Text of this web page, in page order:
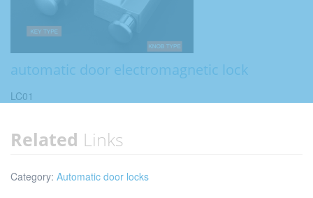
automatic door electromagnetic lock
LC01
Related Links
Category: Automatic door locks